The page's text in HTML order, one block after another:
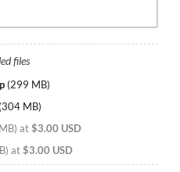
files
(299 MB)
(304 MB)
) at$3.00 USD
) at$3.00 USD